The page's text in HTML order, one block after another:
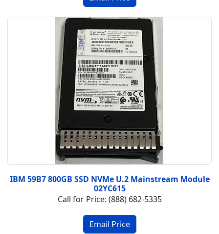
IBM 59B7 800GB SSD NVMe U.2 Mainstream Module
02YC615
Call for Price: (888) 682-5335